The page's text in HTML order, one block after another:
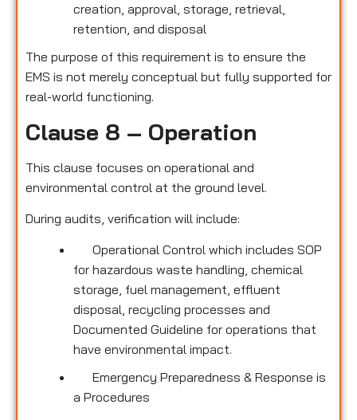
creation, approval, storage, retrieval,
retention, and disposal
The purpose of this requirement is to ensure the
EMS is not merely conceptual but fully supported for
real-world functioning.
Clause 8 – Operation
This clause focuses on operational and
environmental control at the ground level.
During audits, verification will include:
Operational Control which includes SOP
for hazardous waste handling, chemical
storage, fuel management, effluent
disposal, recycling processes and
Documented Guideline for operations that
have environmental impact.
Emergency Preparedness & Response is
a Procedures